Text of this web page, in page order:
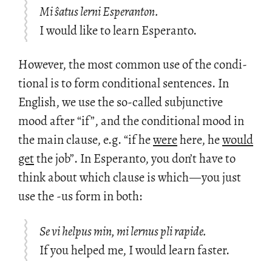
Mi ŝatus lerni Esperanton.
I would like to learn Esperanto.
How­ever, the most com­mon use of the con­di­
tional is to form con­di­tional sen­tences. In
Eng­lish, we use the so-called sub­junc­tive
mood after “if”, and the con­di­tional mood in
the main clause, e.g. “if hewerehere, hewould
getthe job”. In Es­peranto, you don’t have to
think about which clause is which—you just
use the -us form in both:
Se vi helpus min, mi lernus pli rapide.
If you helped me, I would learn faster.